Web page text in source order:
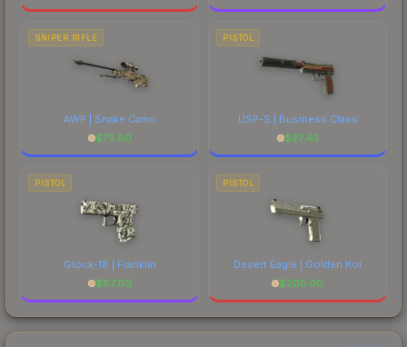
SNIPER RIFLE
AWP | Snake Camo
$75.80
PISTOL
USP-S | Business Class
$27.43
PISTOL
Glock-18 | Franklin
$87.09
PISTOL
Desert Eagle | Golden Koi
$205.00